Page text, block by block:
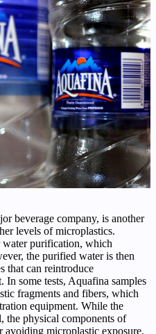
beverage company, is another
levels of microplastics.
water purification, which
the purified water is then
that can reintroduce
some tests, Aquafina samples
fragments and fibers, which
equipment. While the
the physical components of
microplastic exposure.